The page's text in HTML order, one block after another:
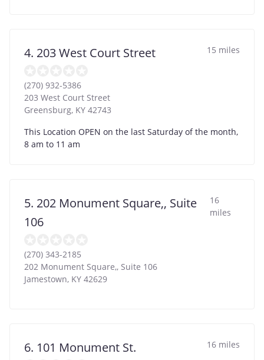
4. 203 West Court Street 15 miles
(270) 932-5386
203 West Court Street
Greensburg, KY 42743
This Location OPEN on the last Saturday of the month,
8 am to 11 am
5. 202 Monument Square,, Suite
106
16
miles
(270) 343-2185
202 Monument Square,, Suite 106
Jamestown, KY 42629
6. 101 Monument St. 16 miles